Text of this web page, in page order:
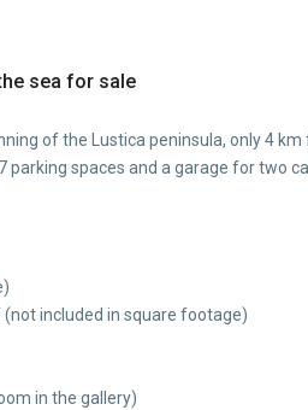
sea for sale
of the Lustica peninsula, only 4
spaces and a garage for two
included in square footage)
in the gallery)